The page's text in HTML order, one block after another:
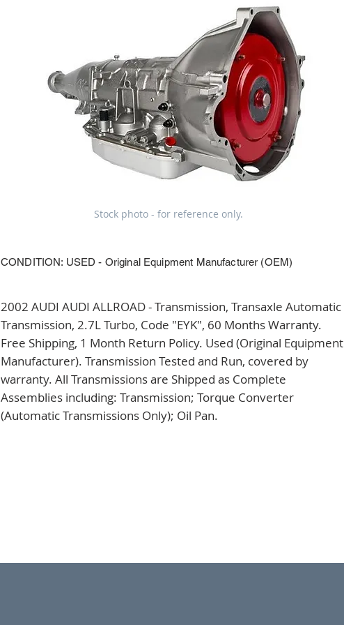
2002 AUDI AUDI ALLROAD - Transmission, Transaxle Automatic
Transmission, 2.7L Turbo, Code "EYK", 60 Months Warranty.
Free Shipping, 1 Month Return Policy. Used (Original Equipment
Manufacturer). Transmission Tested and Run, covered by
warranty. All Transmissions are Shipped as Complete
Assemblies including: Transmission; Torque Converter
(Automatic Transmissions Only); Oil Pan.
CONDITION: USED - Original Equipment Manufacturer (OEM)
Stock photo - for reference only.